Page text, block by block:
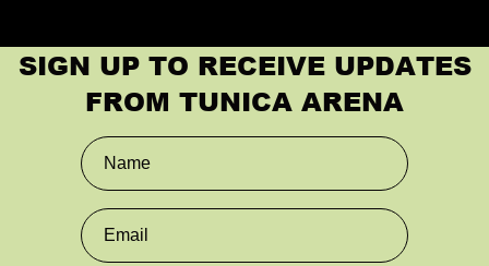
RV Park Rentals
Plan Your Visit
Parking Info
SIGN UP TO RECEIVE UPDATES
FROM TUNICA ARENA